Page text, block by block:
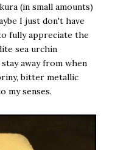
(in small amounts)
I just don't have
fully appreciate the
sea urchin
away from when
bitter metallic
my senses.